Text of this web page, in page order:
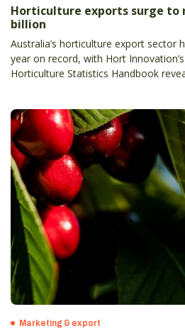
Horticulture exports surge to
billion
Australia’s horticulture export sector
year on record, with Hort
Horticulture Statistics Handbook
Marketing & export